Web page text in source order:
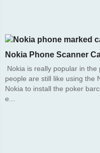
Nokia Phone Scanner
Nokia is really popular in the
people are still like using the
Nokia to install the poker
e...